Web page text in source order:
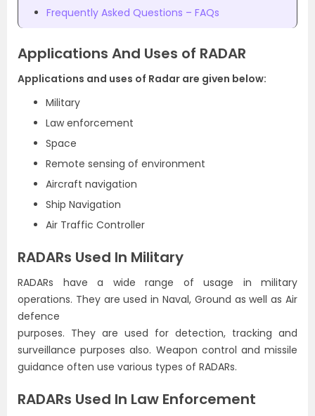
Frequently Asked Questions – FAQs
Applications And Uses of RADAR
Applications and uses of Radar are given below:
Military
Law enforcement
Space
Remote sensing of environment
Aircraft navigation
Ship Navigation
Air Traffic Controller
RADARs Used In Military
RADARs have a wide range of usage in military
operations. They are used in Naval, Ground as well as Air
defence
purposes. They are used for detection, tracking and
surveillance purposes also. Weapon control and missile
guidance often use various types of RADARs.
RADARs Used In Law Enforcement